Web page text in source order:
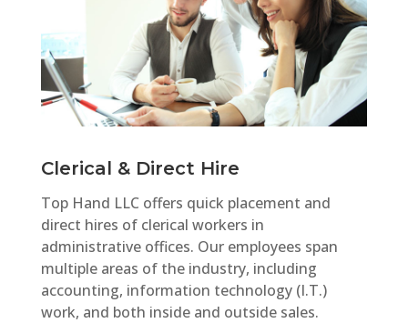
Clerical & Direct Hire
Top Hand LLC offers quick placement and
direct hires of clerical workers in
administrative offices. Our employees span
multiple areas of the industry, including
accounting, information technology (I.T.)
work, and both inside and outside sales.